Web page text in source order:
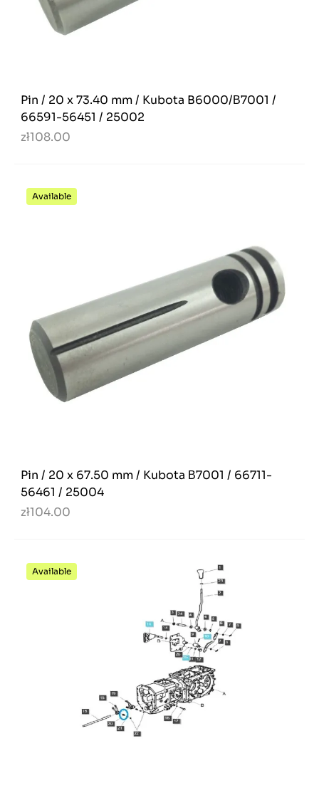
Pin / 20 x 73.40 mm / Kubota B6000/Β7001 /
66591-56451 / 25002
zł108.00
Available
Pin / 20 x 67.50 mm / Kubota Β7001 / 66711-
56461 / 25004
zł104.00
Available